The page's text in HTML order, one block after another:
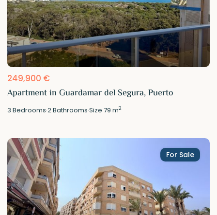
249,900 €
Apartment in Guardamar del Segura, Puerto
3 Bedrooms·2Bathrooms·Size79 m2
For Sale